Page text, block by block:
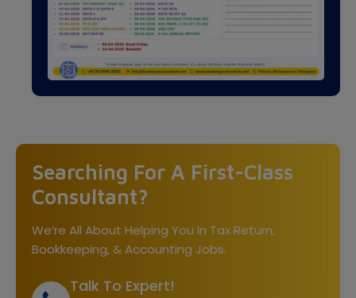
Searching For A First-Class
Consultant?
We’re All About Helping You In Tax Return,
Bookkeeping, & Accounting Jobs.
Talk To Expert!